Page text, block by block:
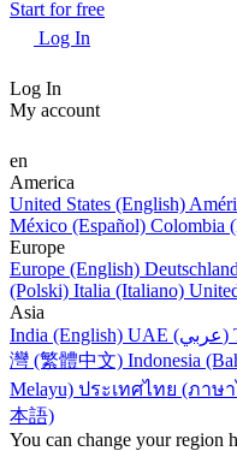
Start for free
Log In
Log In
My account
en
America
United States (English)
México (Español) Colombia
Europe
Europe (English)
(Polski) Italia (Italiano)
Asia
India (English)
UAE (عربي)
灣 (繁體中文) Indonesia
Melayu) ประเทศไทย (ภาษ
本語)
You can change your region